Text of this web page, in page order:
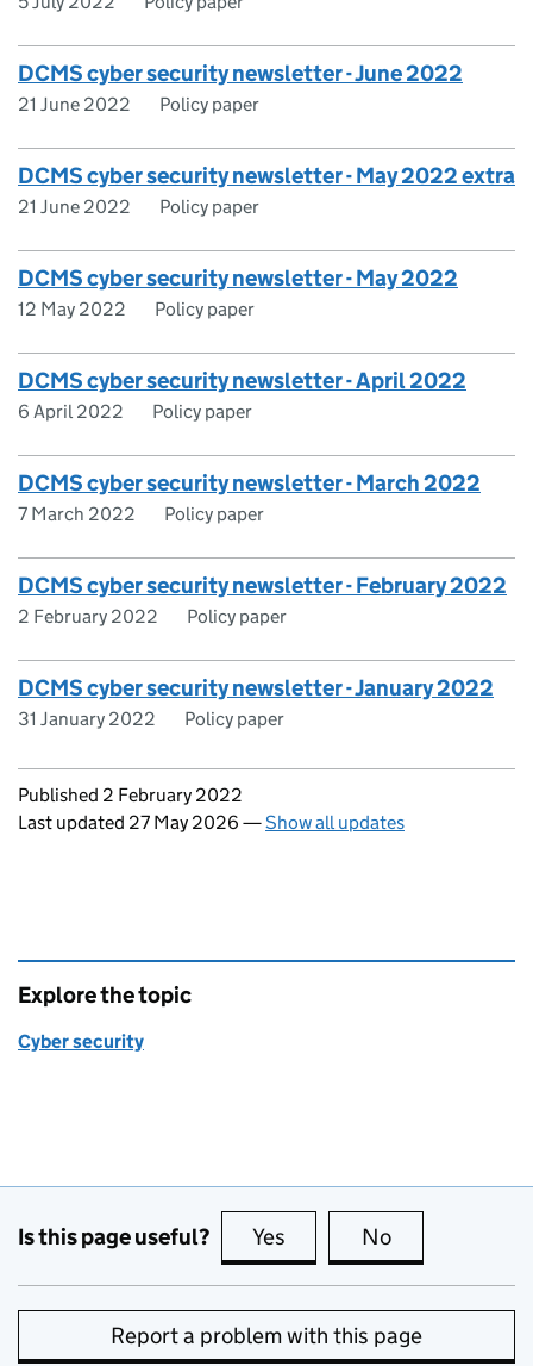
DCMS cyber security newsletter - June 2022
21 June 2022 Policy paper
DCMS cyber security newsletter - May 2022 extra
21 June 2022 Policy paper
DCMS cyber security newsletter - May 2022
12 May 2022 Policy paper
DCMS cyber security newsletter - April 2022
6 April 2022 Policy paper
DCMS cyber security newsletter - March 2022
7 March 2022 Policy paper
DCMS cyber security newsletter - February 2022
2 February 2022 Policy paper
DCMS cyber security newsletter - January 2022
31 January 2022 Policy paper
Updates to this page
Published 2 February 2022
Last updated 27 May 2026 —Show all updates
Explore the topic
Cyber security
Is this page useful? Yes this page is useful
No
Report a problem with this page